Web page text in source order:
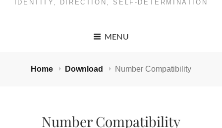
IDENTITY, DIRECTION, SELF-DETERMINATION
MENU
Home Download Number Compatibility
Number Compatibility